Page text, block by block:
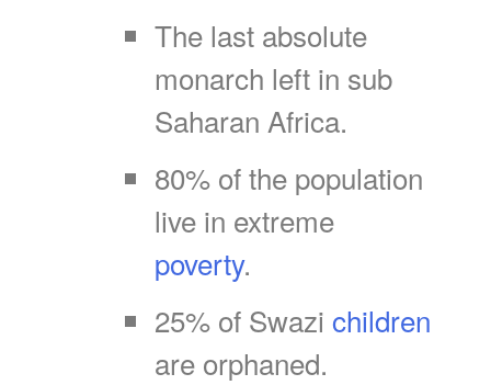
The last absolute
monarch left in sub
Saharan Africa.
80% of the population
live in extreme
poverty.
25% of Swazi children
are orphaned.